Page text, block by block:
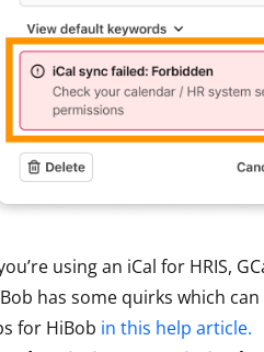
using an iCal for HRIS,
has some quirks which
for HiBob in this help article.